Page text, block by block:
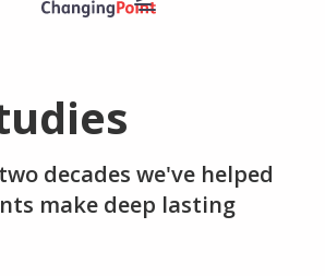
Team Development
Development
decades we've helped
make deep lasting